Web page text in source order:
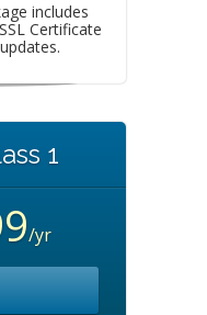
includes
Certificate
1
/yr